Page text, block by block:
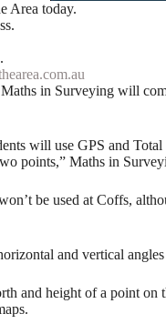
Area today.
in Surveying will
will use GPS and
points,” Maths in
be used at Coffs,
and vertical
and height of a point